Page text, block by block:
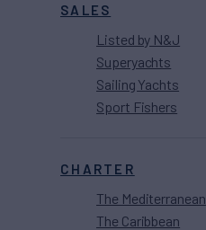
SALES
Listed by N&J
Superyachts
Sailing Yachts
Sport Fishers
CHARTER
The Mediterranean
The Caribbean